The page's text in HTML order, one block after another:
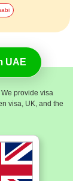
UAE
provide visa
visa, UK, and the